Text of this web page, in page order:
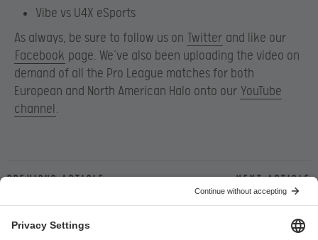
Vibe vs U4X eSports
As always, be sure to follow us on Twitter and like our
Facebook page. We’ve also been uploading the video on
demand of all the Pro League matches for both
European and North American Halo onto our YouTube
channel.
Previous article Next article